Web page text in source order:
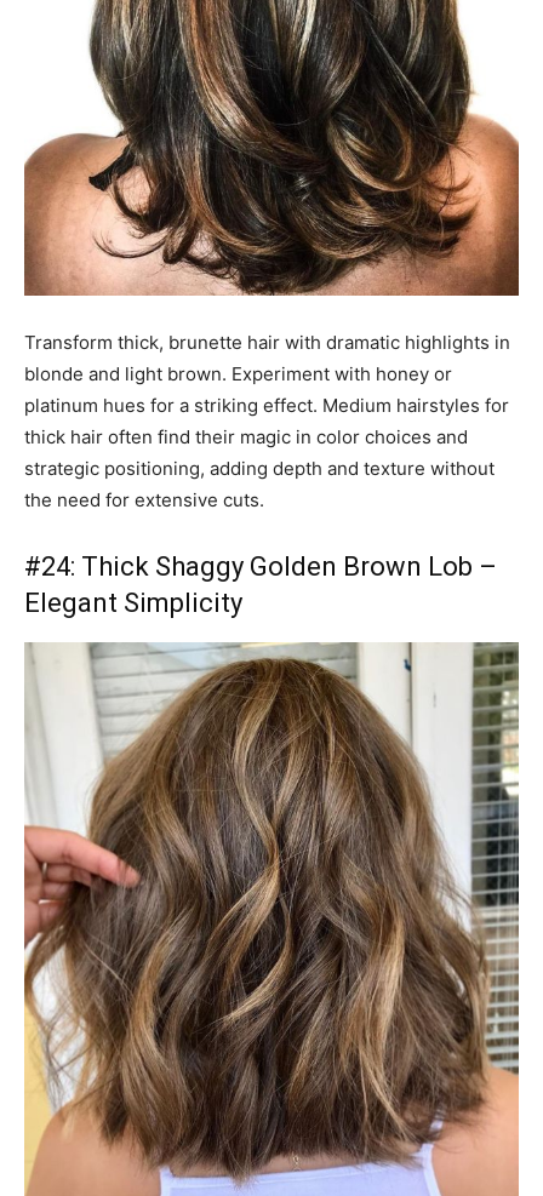
Transform thick, brunette hair with dramatic highlights in
blonde and light brown. Experiment with honey or
platinum hues for a striking effect. Medium hairstyles for
thick hair often find their magic in color choices and
strategic positioning, adding depth and texture without
the need for extensive cuts.
#24: Thick Shaggy Golden Brown Lob –
Elegant Simplicity